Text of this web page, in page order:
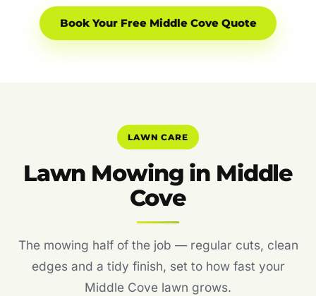
Book Your Free Middle Cove Quote
LAWN CARE
Lawn Mowing in Middle
Cove
The mowing half of the job — regular cuts, clean
edges and a tidy finish, set to how fast your
Middle Cove lawn grows.